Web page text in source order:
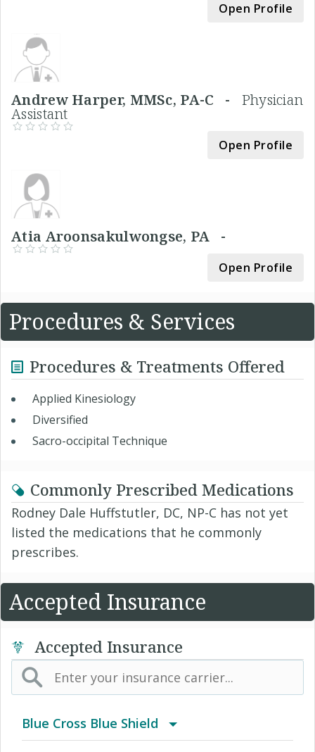
Open Profile
Andrew Harper, MMSc, PA-C - Physician
Assistant
Open Profile
Atia Aroonsakulwongse, PA -
Open Profile
Procedures & Services
Procedures & Treatments Offered
Applied Kinesiology
Diversified
Sacro-occipital Technique
Commonly Prescribed Medications
Rodney Dale Huffstutler, DC, NP-C has not yet
listed the medications that he commonly
prescribes.
Accepted Insurance
Accepted Insurance
Blue Cross Blue Shield